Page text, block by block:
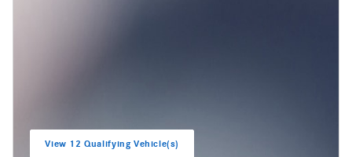
View 12 Qualifying Vehicle(s)